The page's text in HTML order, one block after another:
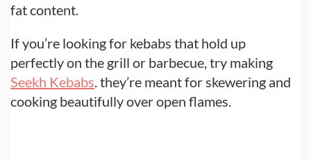
fat content.
If you’re looking for kebabs that hold up
perfectly on the grill or barbecue, try making
Seekh Kebabs. they’re meant for skewering and
cooking beautifully over open flames.